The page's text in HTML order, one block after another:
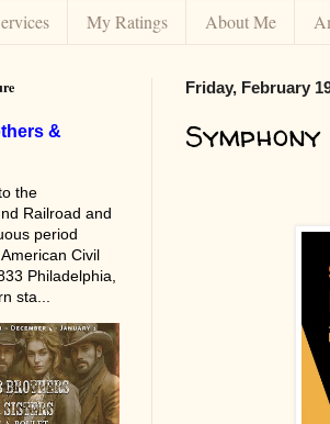
My Ratings About Me
Friday, February
&
the
Railroad and
period
Civil
Philadelphia,
sta...